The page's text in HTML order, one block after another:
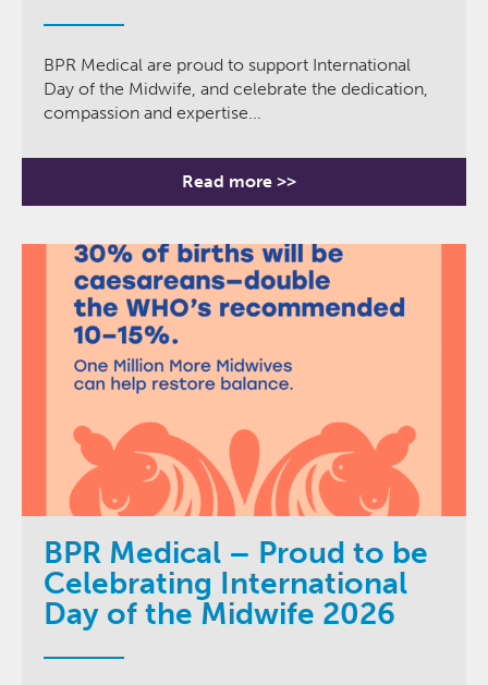
BPR Medical are proud to support International
Day of the Midwife, and celebrate the dedication,
compassion and expertise...
Read more >>
BPR Medical – Proud to be
Celebrating International
Day of the Midwife 2026